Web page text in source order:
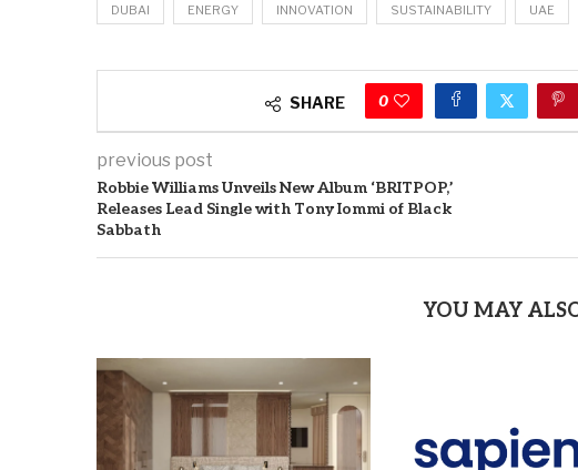
DUBAI ENERGY INNOVATION SUSTAINABILITY UAE
SHARE 0
previous post
Robbie Williams Unveils New Album ‘BRITPOP,’
Releases Lead Single with Tony Iommi of Black
Sabbath
YOU MAY